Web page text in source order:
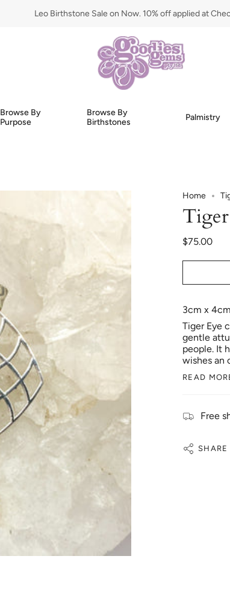
Leo Birthstone Sale on Now. 10% off applied at
Browse By
Purpose
Browse By
Birthstones
Palmistry
Home
$75.00
3cm x 4cm
Tiger Eye
gentle
people. It
wishes an
READ
Free
SHARE